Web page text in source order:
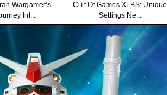
Wargamer’s
Int...
Cult Of Games XLBS: Unique
Settings Ne...